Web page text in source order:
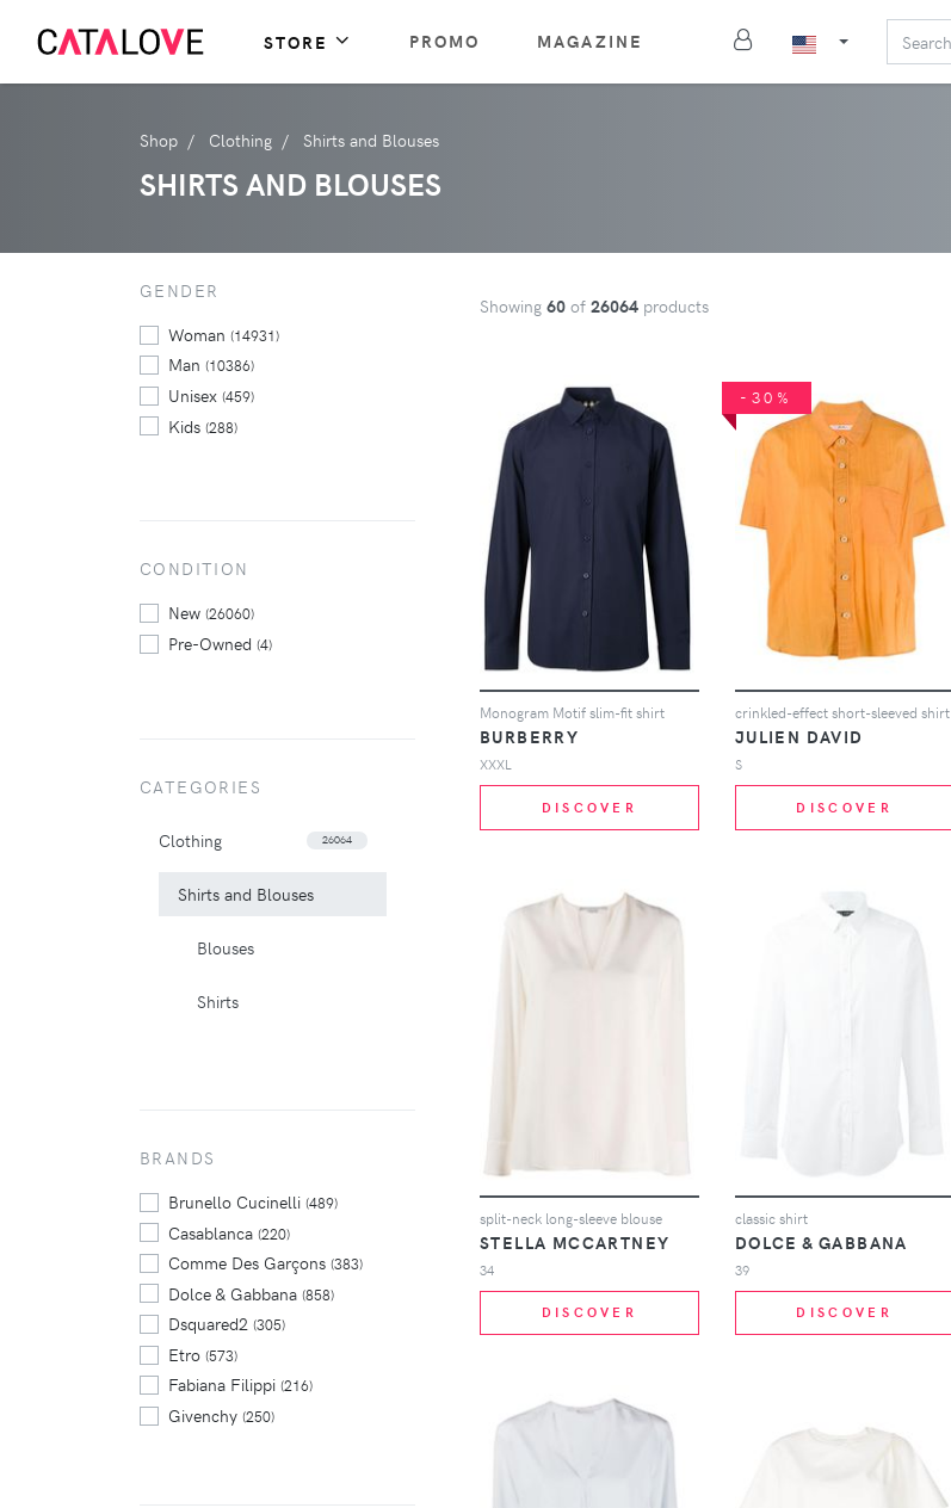
STORE PROMO MAGAZINE
Shop Clothing Shirts and Blouses
SHIRTS AND BLOUSES
Showing 60 of 26064 products
Monogram Motif slim-fit shirt
BURBERRY
XXXL
DISCOVER
-30%
crinkled-effect short-sleeved shirt
JULIEN DAVID
S
DISCOVER
split-neck long-sleeve blouse
STELLA MCCARTNEY
34
DISCOVER
classic shirt
DOLCE & GABBANA
39
DISCOVER
GENDER
Woman (14931)
Man (10386)
Unisex (459)
Kids (288)
CONDITION
New (26060)
Pre-Owned (4)
CATEGORIES
Clothing 26064
Shirts and Blouses
Blouses
Shirts
BRANDS
Brunello Cucinelli (489)
Casablanca (220)
Comme Des Garçons (383)
Dolce & Gabbana (858)
Dsquared2 (305)
Etro (573)
Fabiana Filippi (216)
Givenchy (250)